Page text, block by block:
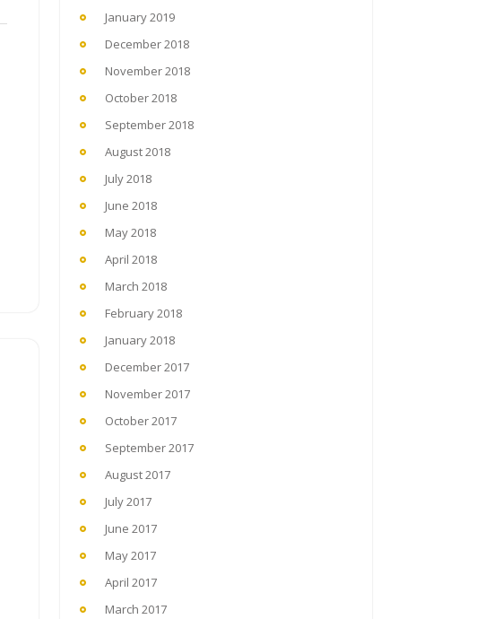
January 2019
December 2018
November 2018
October 2018
September 2018
August 2018
July 2018
June 2018
May 2018
April 2018
March 2018
February 2018
January 2018
December 2017
November 2017
October 2017
September 2017
August 2017
July 2017
June 2017
May 2017
April 2017
March 2017